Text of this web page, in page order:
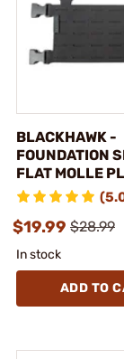
BLACKHAWK -
FOUNDATION
FLAT MOLLE
$19.99 $28.99
In stock
ADD TO